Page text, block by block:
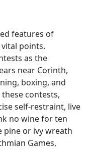
features of
points.
as the
near Corinth,
boxing, and
contests,
self-restraint, live
no wine for ten
pine or ivy wreath
Games,